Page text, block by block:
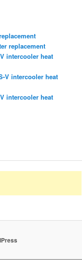
replacement
intercooler heat
V intercooler heat
intercooler heat